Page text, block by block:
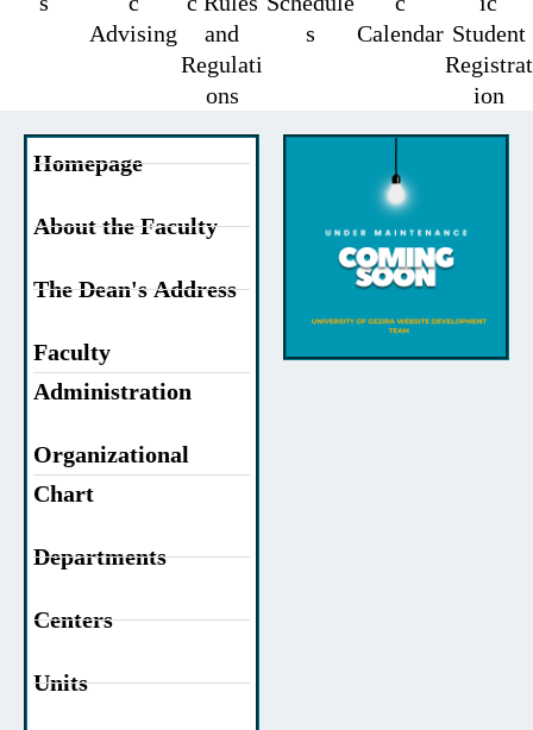
Advising
and
Regulati
ons
s
Calendar Student
Registrat
ion
Homepage
About the Faculty
The Dean's Address
Faculty
Administration
Organizational
Chart
Departments
Centers
Units